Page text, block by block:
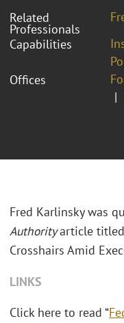
Related
Professionals
Capabilities
Offices
Fred Karlinsky was
Authorityarticle
Crosshairs Amid
LINKS
Click here to read “